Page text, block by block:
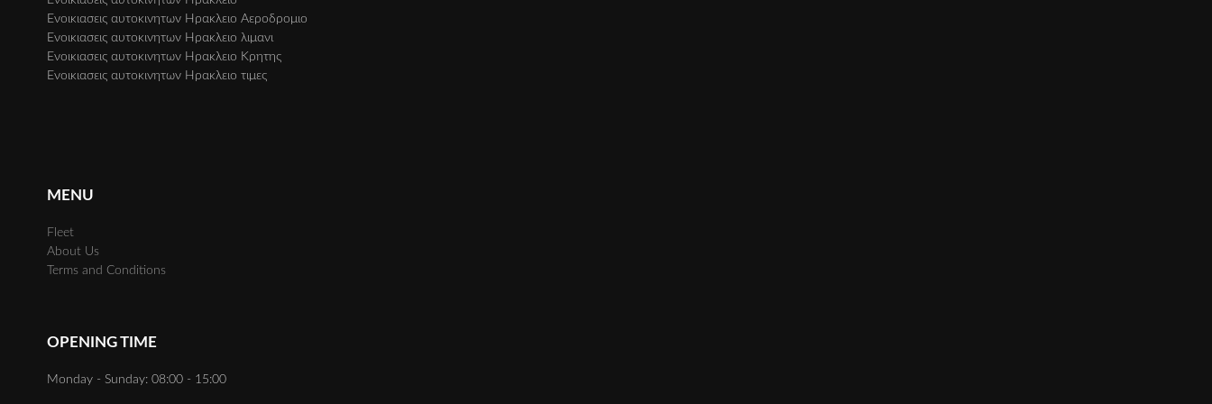
Ενοικιασεις αυτοκινητων Ηρακλειο Αεροδρομιο
Ενοικιασεις αυτοκινητων Ηρακλειο λιμανι
Ενοικιασεις αυτοκινητων Ηρακλειο Κρητης
Ενοικιασεις αυτοκινητων Ηρακλειο τιμες
MENU
Fleet
About Us
Terms and Conditions
OPENING TIME
Monday - Sunday: 08:00 - 15:00